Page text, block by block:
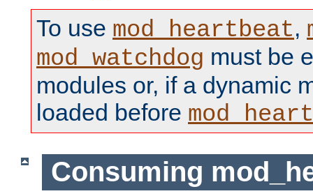
To use mod_heartbeat,
mod_watchdog must be
modules or, if a dynamic
loaded before
Consuming